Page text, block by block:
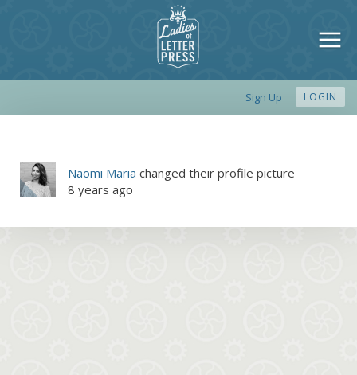
Sign Up LOGIN
Naomi Maria changed their profile picture
8 years ago